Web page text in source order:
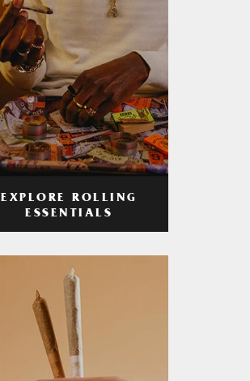
EXPLORE ROLLING
ESSENTIALS